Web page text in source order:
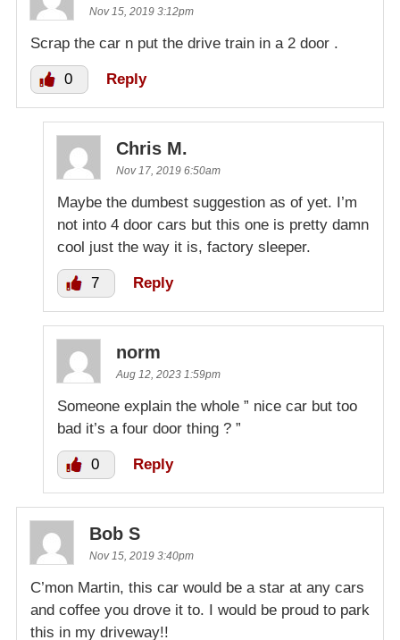
Nov 15, 2019 3:12pm
Scrap the car n put the drive train in a 2 door .
0 Reply
Chris M.
Nov 17, 2019 6:50am
Maybe the dumbest suggestion as of yet. I’m
not into 4 door cars but this one is pretty damn
cool just the way it is, factory sleeper.
7 Reply
norm
Aug 12, 2023 1:59pm
Someone explain the whole ” nice car but too
bad it’s a four door thing ? ”
0 Reply
Bob S
Nov 15, 2019 3:40pm
C’mon Martin, this car would be a star at any cars
and coffee you drove it to. I would be proud to park
this in my driveway!!